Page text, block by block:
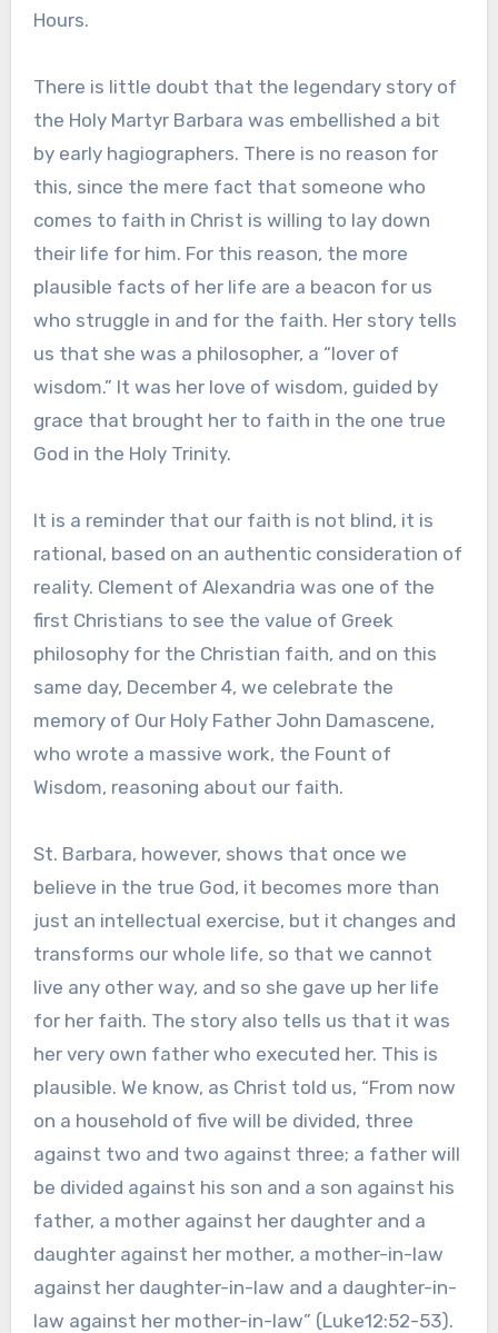
Hours.
There is little doubt that the legendary story of
the Holy Martyr Barbara was embellished a bit
by early hagiographers. There is no reason for
this, since the mere fact that someone who
comes to faith in Christ is willing to lay down
their life for him. For this reason, the more
plausible facts of her life are a beacon for us
who struggle in and for the faith. Her story tells
us that she was a philosopher, a “lover of
wisdom.” It was her love of wisdom, guided by
grace that brought her to faith in the one true
God in the Holy Trinity.
It is a reminder that our faith is not blind, it is
rational, based on an authentic consideration of
reality. Clement of Alexandria was one of the
first Christians to see the value of Greek
philosophy for the Christian faith, and on this
same day, December 4, we celebrate the
memory of Our Holy Father John Damascene,
who wrote a massive work, the Fount of
Wisdom, reasoning about our faith.
St. Barbara, however, shows that once we
believe in the true God, it becomes more than
just an intellectual exercise, but it changes and
transforms our whole life, so that we cannot
live any other way, and so she gave up her life
for her faith. The story also tells us that it was
her very own father who executed her. This is
plausible. We know, as Christ told us, “From now
on a household of five will be divided, three
against two and two against three; a father will
be divided against his son and a son against his
father, a mother against her daughter and a
daughter against her mother, a mother-in-law
against her daughter-in-law and a daughter-in-
law against her mother-in-law” (Luke12:52-53).